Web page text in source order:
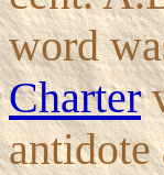
word
Charter